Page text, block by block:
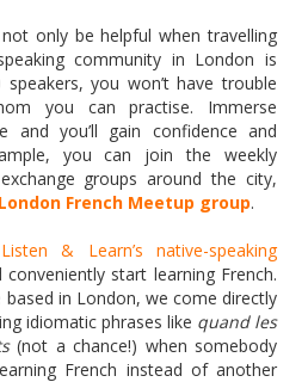
only be helpful when travelling
community in London is
you won’t have trouble
you can practise. Immerse
and you’ll gain confidence and
you can join the weekly
groups around the city,
London French Meetup group.
& Learn’s native-speaking
start learning French.
in London, we come directly
idiomatic phrases like quand les
(not a chance!) when somebody
French instead of another